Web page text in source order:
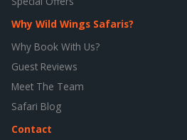
Why Wild Wings Safaris?
Why Book With Us?
Guest Reviews
Meet The Team
Safari Blog
Contact